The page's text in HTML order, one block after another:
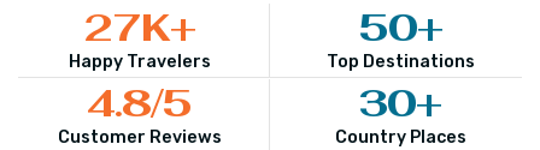
Happy Travelers
27K+
Top Destinations
50+
Customer Reviews
4.8/5
Country Places
30+